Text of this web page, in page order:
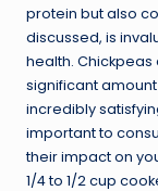
protein but also
discussed, is
health.
significant
incredibly
important to
their impact on
1/4 to 1/2 cup